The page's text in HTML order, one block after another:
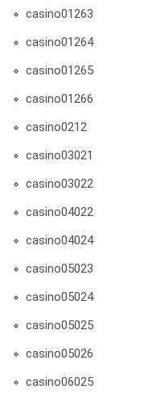
casino01263
casino01264
casino01265
casino01266
casino0212
casino03021
casino03022
casino04022
casino04024
casino05023
casino05024
casino05025
casino05026
casino06025